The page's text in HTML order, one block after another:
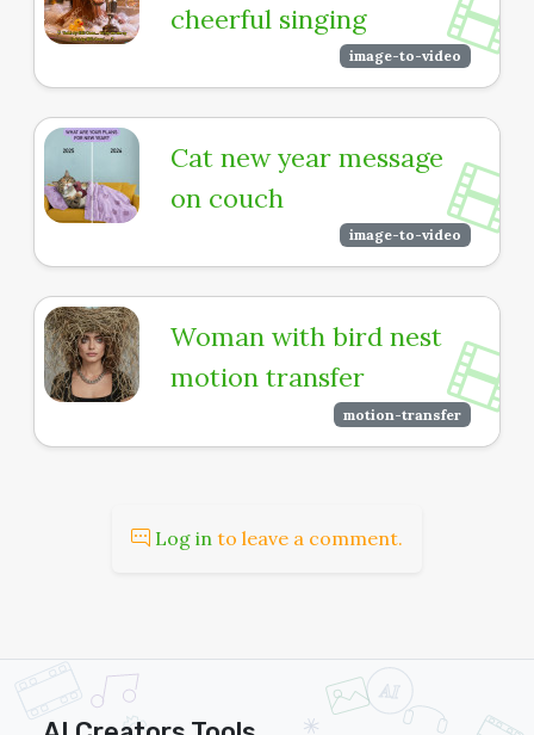
cheerful singing
image-to-video
Cat new year message
on couch
image-to-video
Woman with bird nest
motion transfer
motion-transfer
Log in to leave a comment.